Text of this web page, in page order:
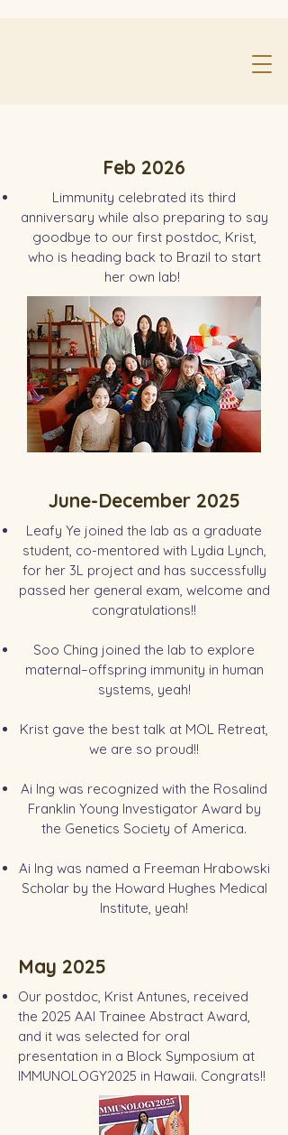
Feb 2026
Limmunity celebrated its third
anniversary while also preparing to say
goodbye to our first postdoc, Krist,
who is heading back to Brazil to start
her own lab!
June-December 2025
Leafy Ye joined the lab as a graduate
student, co-mentored with Lydia Lynch,
for her 3L project and has successfully
passed her general exam, welcome and
congratulations!!
Soo Ching joined the lab to explore
maternal–offspring immunity in human
systems, yeah!
Krist gave the best talk at MOL Retreat,
we are so proud!!
Ai Ing was recognized with the Rosalind
Franklin Young Investigator Award by
the Genetics Society of America.
Ai Ing was named a Freeman Hrabowski
Scholar by the Howard Hughes Medical
Institute, yeah!
May 2025
Our postdoc, Krist Antunes, received
the 2025 AAI Trainee Abstract Award,
and it was selected for oral
presentation in a Block Symposium at
IMMUNOLOGY2025 in Hawaii. Congrats!!